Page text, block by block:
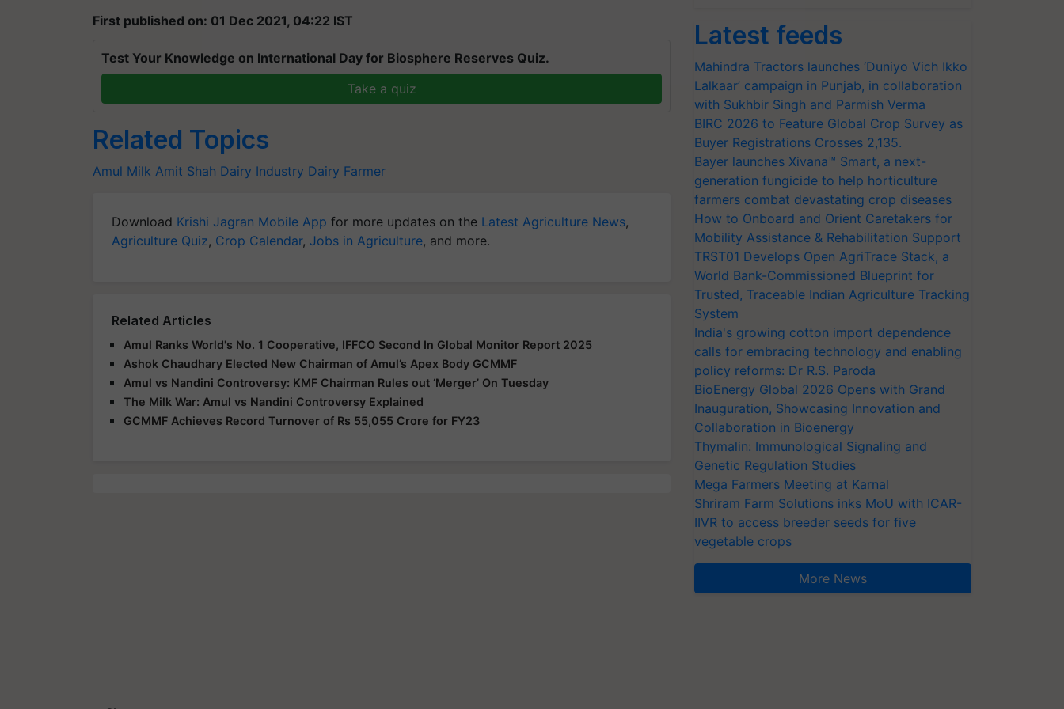
First published on: 01 Dec 2021, 04:22 IST
Test Your Knowledge on International Day for Biosphere Reserves Quiz.
Take a quiz
Related Topics
Amul Milk Amit Shah Dairy Industry Dairy Farmer
Download Krishi Jagran Mobile App for more updates on the Latest Agriculture News,
Agriculture Quiz, Crop Calendar, Jobs in Agriculture, and more.
Related Articles
Amul Ranks World's No. 1 Cooperative, IFFCO Second In Global Monitor Report 2025
Ashok Chaudhary Elected New Chairman of Amul’s Apex Body GCMMF
Amul vs Nandini Controversy: KMF Chairman Rules out ‘Merger’ On Tuesday
The Milk War: Amul vs Nandini Controversy Explained
GCMMF Achieves Record Turnover of Rs 55,055 Crore for FY23
Latest feeds
Mahindra Tractors launches ‘Duniyo Vich Ikko
Lalkaar’ campaign in Punjab, in collaboration
with Sukhbir Singh and Parmish Verma
BIRC 2026 to Feature Global Crop Survey as
Buyer Registrations Crosses 2,135.
Bayer launches Xivana™ Smart, a next-
generation fungicide to help horticulture
farmers combat devastating crop diseases
How to Onboard and Orient Caretakers for
Mobility Assistance & Rehabilitation Support
TRST01 Develops Open AgriTrace Stack, a
World Bank-Commissioned Blueprint for
Trusted, Traceable Indian Agriculture Tracking
System
India's growing cotton import dependence
calls for embracing technology and enabling
policy reforms: Dr R.S. Paroda
BioEnergy Global 2026 Opens with Grand
Inauguration, Showcasing Innovation and
Collaboration in Bioenergy
Thymalin: Immunological Signaling and
Genetic Regulation Studies
Mega Farmers Meeting at Karnal
Shriram Farm Solutions inks MoU with ICAR-
IIVR to access breeder seeds for five
vegetable crops
More News